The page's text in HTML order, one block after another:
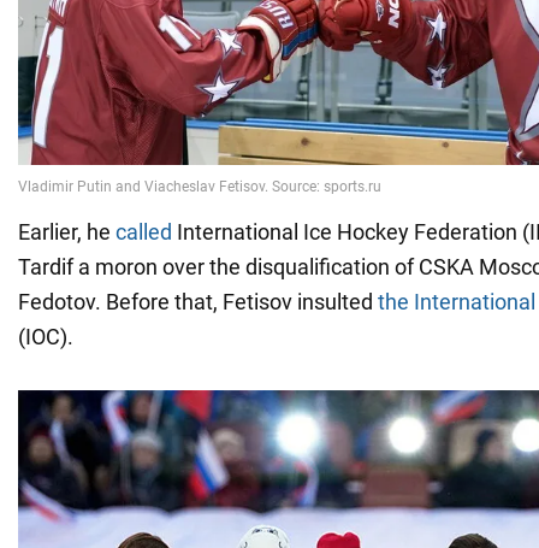
Earlier, he called International Ice Hockey Federation
Tardif a moron over the disqualification of CSKA
Fedotov. Before that, Fetisov insulted the
(IOC).